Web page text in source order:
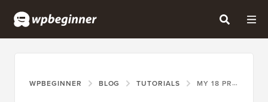
WPBEGINNER BLOG TUTORIALS MY 18 PROVEN TIPS TO SUCCEED WITH YOUR WOOCOMMERCE STORE